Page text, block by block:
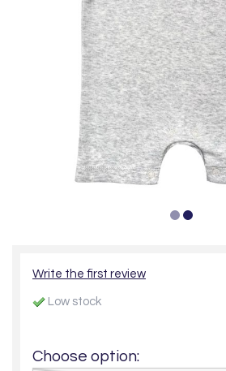
Write the first review
Low stock
Choose option: